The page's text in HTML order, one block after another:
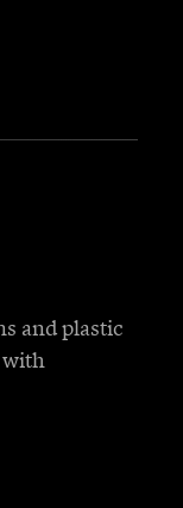
and plastic
with